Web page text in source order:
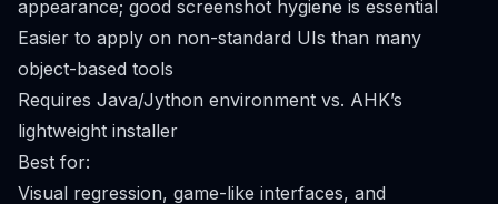
appearance; good screenshot hygiene is essential
Easier to apply on non-standard UIs than many
object-based tools
Requires Java/Jython environment vs. AHK’s
lightweight installer
Best for:
Visual regression, game-like interfaces, and